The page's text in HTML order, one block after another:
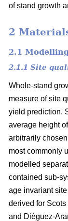
of stand growth
2
2.1
2.1.1 Site
Whole-stand
measure of site
yield prediction.
average height
arbitrarily
most commonly
modelled
contained sub-
age invariant
derived for
and Diéguez-